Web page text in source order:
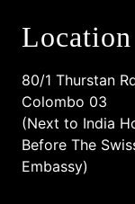
Location
80/1 Thurstan
Colombo 03
(Next to India
Before The
Embassy)